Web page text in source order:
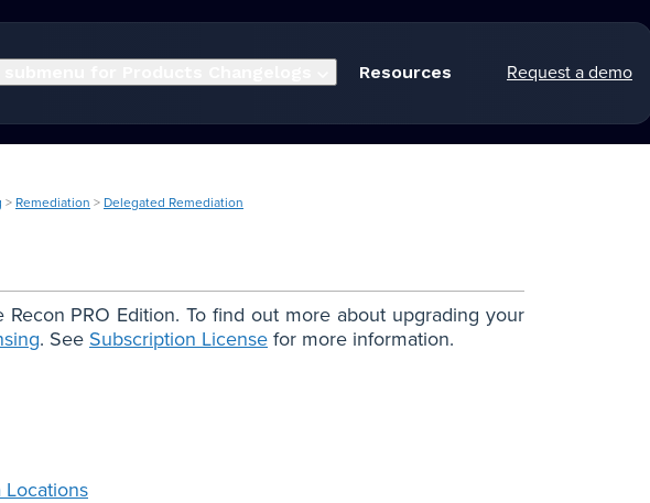
Resources Request a demo
> Remediation > Delegated Remediation
PRO Edition. To find out more about upgrading your
. See Subscription License for more information.
Locations